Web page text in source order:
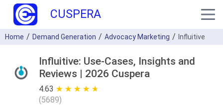
CUSPERA
Home Demand Generation Advocacy Marketing Influitive
Influitive: Use-Cases, Insights and
Reviews | 2026 Cuspera
4.63 ★ ★ ★ ★ ★
☆ ☆ ☆ ☆ ☆
(5689)